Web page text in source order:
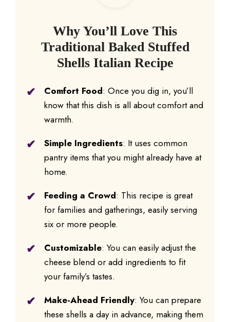
Why You’ll Love This
Traditional Baked Stuffed
Shells Italian Recipe
Comfort Food: Once you dig in, you’ll
know that this dish is all about comfort and
warmth.
Simple Ingredients: It uses common
pantry items that you might already have at
home.
Feeding a Crowd: This recipe is great
for families and gatherings, easily serving
six or more people.
Customizable: You can easily adjust the
cheese blend or add ingredients to fit
your family’s tastes.
Make-Ahead Friendly: You can prepare
these shells a day in advance, making them